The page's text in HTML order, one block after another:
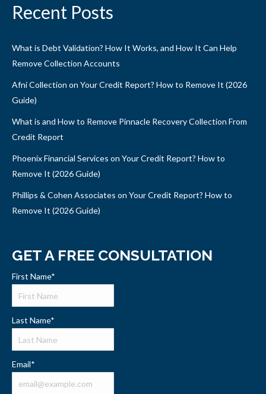
Recent Posts
What is Debt Validation? How It Works, and How It Can Help
Remove Collection Accounts
Afni Collection on Your Credit Report? How to Remove It (2026
Guide)
What is and How to Remove Pinnacle Recovery Collection From
Credit Report
Phoenix Financial Services on Your Credit Report? How to
Remove It (2026 Guide)
Phillips & Cohen Associates on Your Credit Report? How to
Remove It (2026 Guide)
GET A FREE CONSULTATION
First Name*
Last Name*
Email*